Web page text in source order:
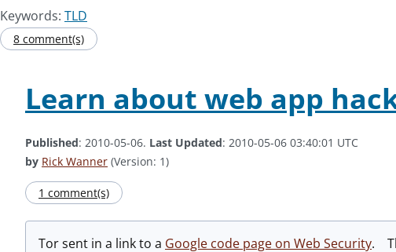
Keywords: TLD
8 comment(s)
Learn about web app
Published: 2010-05-06. Last Updated: 2010-05-06 03:40:01 UTC
by Rick Wanner (Version: 1)
1 comment(s)
Tor sent in a link to a Google code page on Web Security.